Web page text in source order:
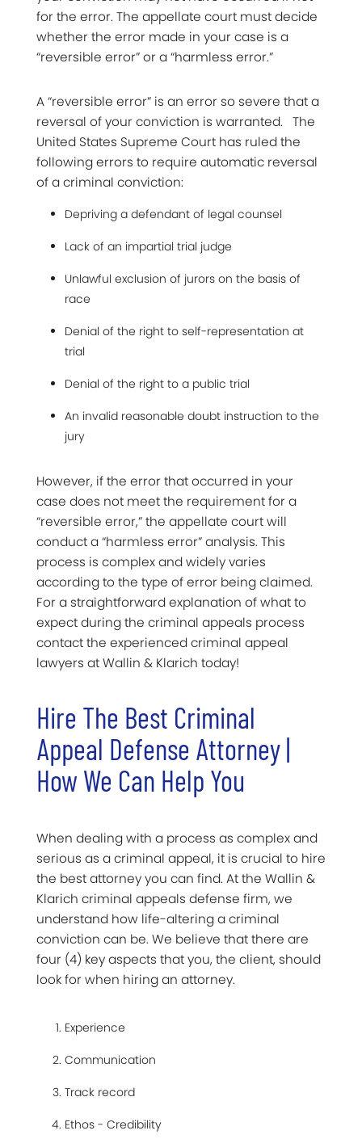
for the error. The appellate court must decide
whether the error made in your case is a
“reversible error” or a “harmless error.”
A “reversible error” is an error so severe that a
reversal of your conviction is warranted. The
United States Supreme Court has ruled the
following errors to require automatic reversal
of a criminal conviction:
Depriving a defendant of legal counsel
Lack of an impartial trial judge
Unlawful exclusion of jurors on the basis of
race
Denial of the right to self-representation at
trial
Denial of the right to a public trial
An invalid reasonable doubt instruction to the
jury
However, if the error that occurred in your
case does not meet the requirement for a
“reversible error,” the appellate court will
conduct a “harmless error” analysis. This
process is complex and widely varies
according to the type of error being claimed.
For a straightforward explanation of what to
expect during the criminal appeals process
contact the experienced criminal appeal
lawyers at Wallin & Klarich today!
Hire The Best Criminal
Appeal Defense Attorney |
How We Can Help You
When dealing with a process as complex and
serious as a criminal appeal, it is crucial to hire
the best attorney you can find. At the Wallin &
Klarich criminal appeals defense firm, we
understand how life-altering a criminal
conviction can be. We believe that there are
four (4) key aspects that you, the client, should
look for when hiring an attorney.
Experience
Communication
Track record
Ethos - Credibility